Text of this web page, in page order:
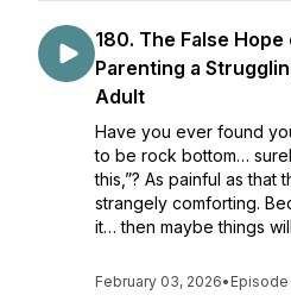
180. The False Hope
Parenting a
Adult
Have you ever found
to be rock bottom…
this,”? As painful as that
strangely comforting.
it… then maybe things
February 03, 2026• Episode